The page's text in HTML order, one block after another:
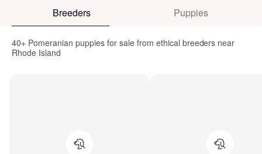
Breeders Puppies
40+ Pomeranian puppies for sale from ethical breeders near
Rhode Island